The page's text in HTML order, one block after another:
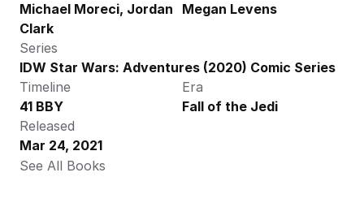
Michael Moreci, Jordan
Clark
Megan Levens
Series
IDW Star Wars: Adventures (2020) Comic Series
Timeline
41 BBY
Era
Fall of the Jedi
Released
Mar 24, 2021
See All Books